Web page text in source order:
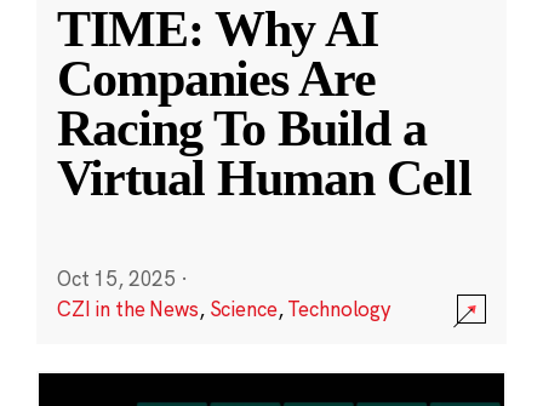
TIME: Why AI
Companies Are
Racing To Build a
Virtual Human Cell
Oct 15, 2025 ·
CZI in the News, Science,Technology